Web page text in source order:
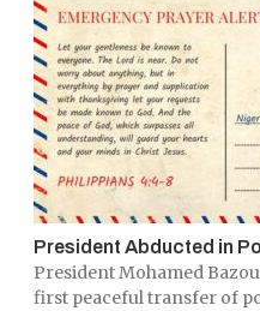
President Abducted in
President Mohamed
first peaceful transfer of